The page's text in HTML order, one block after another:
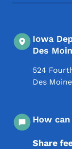
Iowa
Des
524
Des
How
Share